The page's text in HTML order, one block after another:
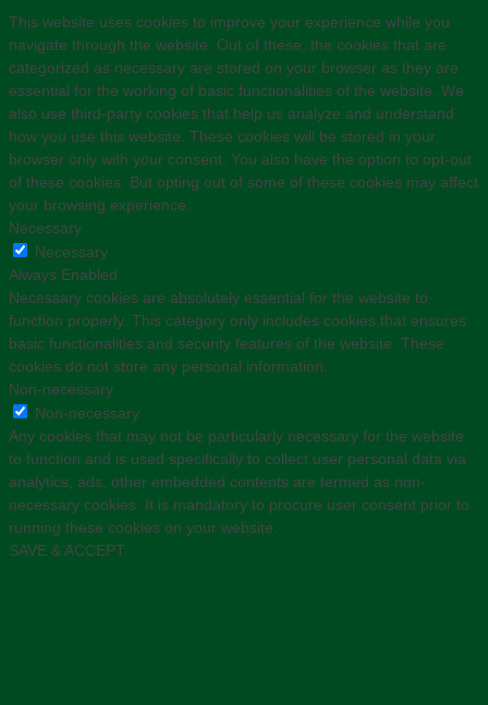
This website uses cookies to improve your experience while you
navigate through the website. Out of these, the cookies that are
categorized as necessary are stored on your browser as they are
essential for the working of basic functionalities of the website. We
also use third-party cookies that help us analyze and understand
how you use this website. These cookies will be stored in your
browser only with your consent. You also have the option to opt-out
of these cookies. But opting out of some of these cookies may affect
your browsing experience.
Necessary
Necessary
Always Enabled
Necessary cookies are absolutely essential for the website to
function properly. This category only includes cookies that ensures
basic functionalities and security features of the website. These
cookies do not store any personal information.
Non-necessary
Non-necessary
Any cookies that may not be particularly necessary for the website
to function and is used specifically to collect user personal data via
analytics, ads, other embedded contents are termed as non-
necessary cookies. It is mandatory to procure user consent prior to
running these cookies on your website.
SAVE & ACCEPT